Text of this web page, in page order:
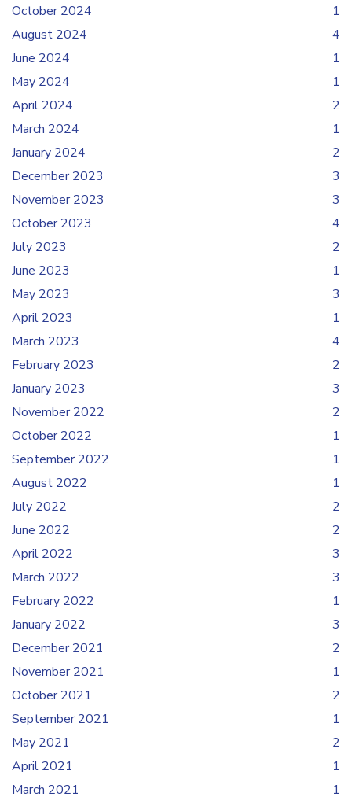
October 2024
1
August 2024
4
June 2024
1
May 2024
1
April 2024
2
March 2024
1
January 2024
2
December 2023
3
November 2023
3
October 2023
4
July 2023
2
June 2023
1
May 2023
3
April 2023
1
March 2023
4
February 2023
2
January 2023
3
November 2022
2
October 2022
1
September 2022
1
August 2022
1
July 2022
2
June 2022
2
April 2022
3
March 2022
3
February 2022
1
January 2022
3
December 2021
2
November 2021
1
October 2021
2
September 2021
1
May 2021
2
April 2021
1
March 2021
1